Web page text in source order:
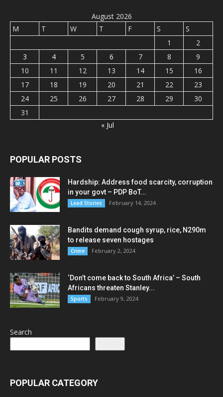
August 2026
M
T W T F S
S
1
2
3
4 5 6 7 8
9
10
11 12 13 14 15
16
17
18 19 20 21 22
23
24
25 26 27 28 29
30
31
« Jul
POPULAR POSTS
Hardship: Address food scarcity, corruption
in your govt – PDP BoT...
Lead Stories February 14, 2024
Bandits demand cough syrup, rice, N290m
to release seven hostages
Crime February 2, 2024
‘Don’t come back to South Africa’ – South
Africans threaten Stanley...
Sports February 9, 2024
Search
POPULAR CATEGORY